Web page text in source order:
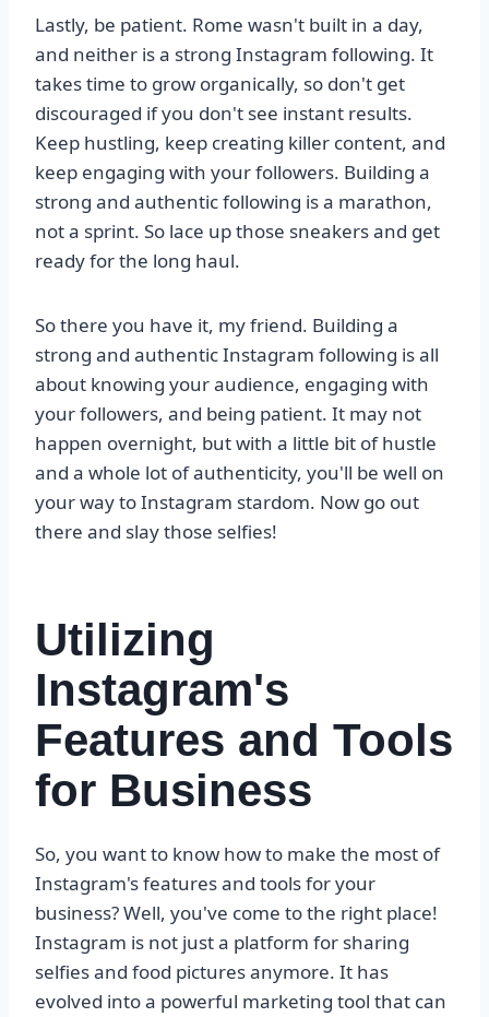
Lastly, be patient. Rome wasn't built in a day,
and neither is a strong Instagram following. It
takes time to grow organically, so don't get
discouraged if you don't see instant results.
Keep hustling, keep creating killer content, and
keep engaging with your followers. Building a
strong and authentic following is a marathon,
not a sprint. So lace up those sneakers and get
ready for the long haul.
So there you have it, my friend. Building a
strong and authentic Instagram following is all
about knowing your audience, engaging with
your followers, and being patient. It may not
happen overnight, but with a little bit of hustle
and a whole lot of authenticity, you'll be well on
your way to Instagram stardom. Now go out
there and slay those selfies!
Utilizing
Instagram's
Features and Tools
for Business
So, you want to know how to make the most of
Instagram's features and tools for your
business? Well, you've come to the right place!
Instagram is not just a platform for sharing
selfies and food pictures anymore. It has
evolved into a powerful marketing tool that can